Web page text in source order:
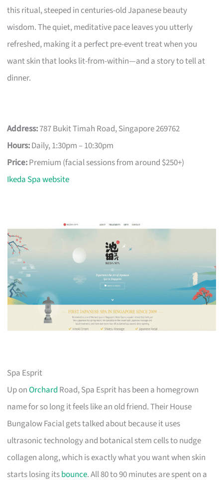
this ritual, steeped in centuries-old Japanese beauty
wisdom. The quiet, meditative pace leaves you utterly
refreshed, making it a perfect pre-event treat when you
want skin that looks lit-from-within—and a story to tell at
dinner.
Address:787 Bukit Timah Road, Singapore 269762
Hours:Daily, 1:30pm – 10:30pm
Price:Premium (facial sessions from around $250+)
Ikeda Spa website
Spa Esprit
Up onOrchard Road, Spa Esprit has been a homegrown
name for so long it feels like an old friend. Their House
Bungalow Facial gets talked about because it uses
ultrasonic technology and botanical stem cells to nudge
collagen along, which is exactly what you want when skin
starts losing itsbounce. All 80 to 90 minutes are spent on a